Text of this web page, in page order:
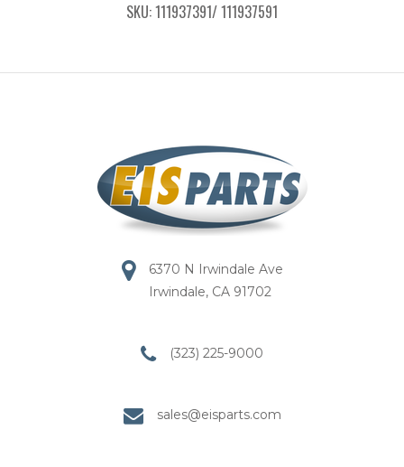
SKU: 111937391/ 111937591
6370 N Irwindale Ave
Irwindale, CA 91702
(323) 225-9000
sales@eisparts.com